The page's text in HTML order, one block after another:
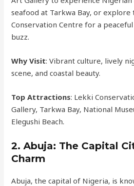
seafood at Tarkwa Bay, or explore
Conservation Centre for a
buzz.
Why Visit: Vibrant culture, lively
scene, and coastal beauty.
Top Attractions: Lekki
Gallery, Tarkwa Bay, National
Elegushi Beach.
2.Abuja: The Capital
Charm
Abuja, the capital of Nigeria, is